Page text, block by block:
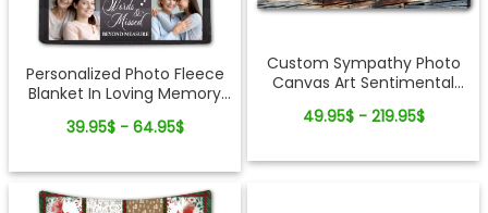
Personalized Photo Fleece
Blanket In Loving Memory
39.95$ - 64.95$
Custom Sympathy Photo
Canvas Art Sentimental
49.95$ - 219.95$